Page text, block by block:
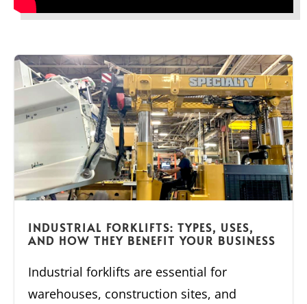
INDUSTRIAL FORKLIFTS: TYPES, USES,
AND HOW THEY BENEFIT YOUR BUSINESS
Industrial forklifts are essential for
warehouses, construction sites, and